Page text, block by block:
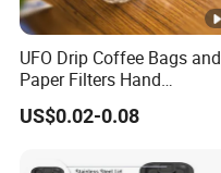
UFO Drip Coffee Bags and
Paper Filters Hand
Washable Filter
US$0.02-0.08